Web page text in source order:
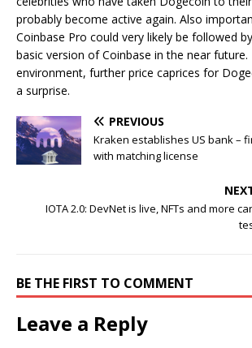
probably become active again. Also
Coinbase Pro could very likely be followed
basic version of Coinbase in the near future.
environment, further price caprices for
a surprise.
PREVIOUS
Kraken establishes US bank –
with matching license
IOTA 2.0: DevNet is live, NFTs and more
BE THE FIRST TO COMMENT
Leave a Reply